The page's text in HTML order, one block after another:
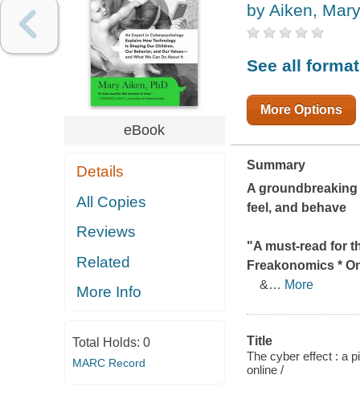
eBook
Details
All Copies
Reviews
Related
More Info
Total Holds: 0
MARC Record
by Aiken, Mary
See all
More Options
Summary
A
feel, and behave
"A must-read for
Freakonomics*
&… More
Title
The cyber effect : a
online /